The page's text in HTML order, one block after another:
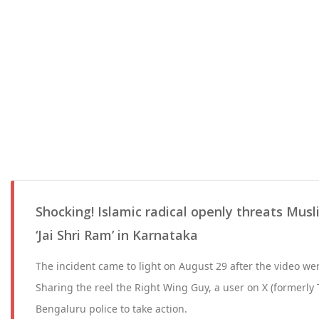
Shocking! Islamic radical openly threats
‘Jai Shri Ram’ in Karnataka
The incident came to light on August 29 after the video
Sharing the reel the Right Wing Guy, a user on X
Bengaluru police to take action.